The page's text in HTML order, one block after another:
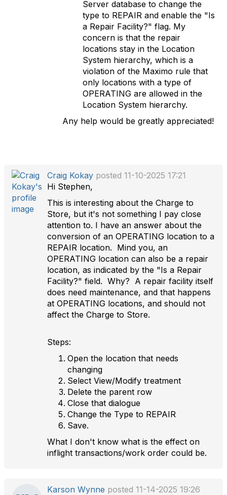
Server database to change the
type to REPAIR and enable the "Is
a Repair Facility?" flag. My
concern is that the repair
locations stay in the Location
System hierarchy, which is a
violation of the Maximo rule that
only locations with a type of
OPERATING are allowed in the
Location System hierarchy.
Any help would be greatly appreciated!
Craig Kokay posted 11-10-2025 17:21
Hi Stephen,
This is interesting about the Charge to
Store, but it's not something I pay close
attention to. I have an answer about the
conversion of an OPERATING location to a
REPAIR location. Mind you, an
OPERATING location can also be a repair
location, as indicated by the "Is a Repair
Facility?" field. Why? A repair facility itself
does need maintenance, and that happens
at OPERATING locations, and should not
affect the Charge to Store.
Steps:
Open the location that needs
changing
Select View/Modify treatment
Delete the parent row
Close that dialogue
Change the Type to REPAIR
Save.
What I don't know what is the effect on
inflight transactions/work order could be.
Karson Wynne posted 11-14-2025 19:26